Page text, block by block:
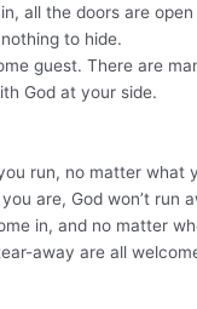
all the doors are
to hide.
guest. There are
God at your side.
run, no matter what
are, God won’t run
in, and no matter
away are all